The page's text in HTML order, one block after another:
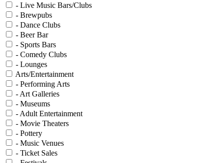
- Live Music Bars/Clubs
- Brewpubs
- Dance Clubs
- Beer Bar
- Sports Bars
- Comedy Clubs
- Lounges
Arts/Entertainment
- Performing Arts
- Art Galleries
- Museums
- Adult Entertainment
- Movie Theaters
- Pottery
- Music Venues
- Ticket Sales